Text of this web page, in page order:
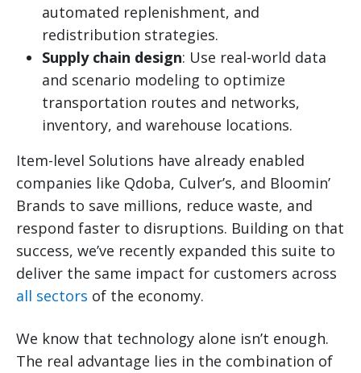
automated replenishment, and
redistribution strategies.
Supply chain design: Use real-world data
and scenario modeling to optimize
transportation routes and networks,
inventory, and warehouse locations.
Item-level Solutions have already enabled
companies like Qdoba, Culver’s, and Bloomin’
Brands to save millions, reduce waste, and
respond faster to disruptions. Building on that
success, we’ve recently expanded this suite to
deliver the same impact for customers across
all sectors of the economy.
We know that technology alone isn’t enough.
The real advantage lies in the combination of